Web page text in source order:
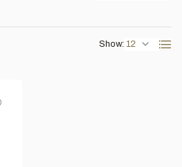
Show: